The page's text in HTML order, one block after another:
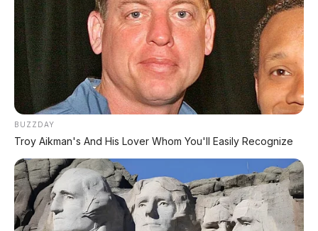
Suspensi dirancang olehPremcar
Australiauntuk karakter berkendara
lokal, dengan
7 drive modesyang siap
melibas berbagai medan dari Normal
hingga Rock.Kemampuan towing 3.500
kgdan payload >1.000 kg
menjadikannya pikap 1-ton sejati.
💰 Harga & Varian di Indonesia
(Estimasi IIMS 2026)
BUZZDAY
Troy Aikman's And His Lover Whom You'll Easily Recognize